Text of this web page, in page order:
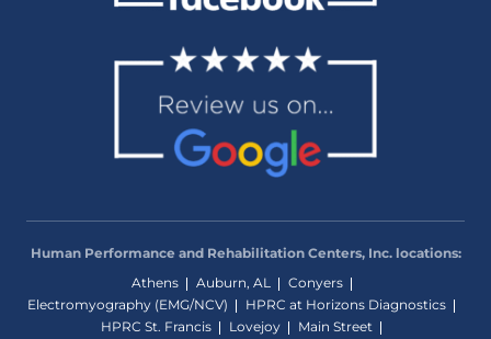
Human Performance and Rehabilitation Centers, Inc. locations:
Athens
Auburn, AL
Conyers
Electromyography (EMG/NCV)
HPRC at Horizons Diagnostics
HPRC St. Francis
Lovejoy
Main Street